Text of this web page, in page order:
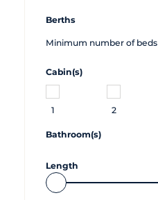
Berths
Minimum number of beds
Cabin(s)
1 2
Bathroom(s)
Length